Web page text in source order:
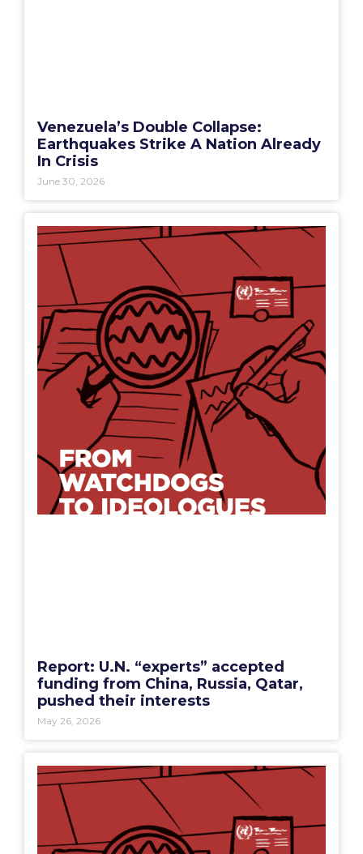
Venezuela’s Double Collapse:
Earthquakes Strike A Nation Already
In Crisis
June 30, 2026
Report: U.N. “experts” accepted
funding from China, Russia, Qatar,
pushed their interests
May 26, 2026